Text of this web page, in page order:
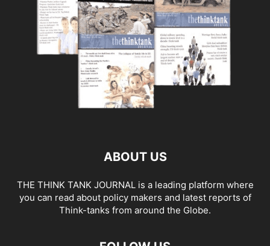
ABOUT US
THE THINK TANK JOURNAL is a leading platform where
you can read about policy makers and latest reports of
Think-tanks from around the Globe.